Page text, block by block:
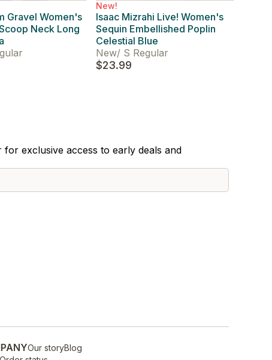
Gravel Women's
Neck Long
New!
Isaac Mizrahi Live! Women's
Sequin Embellished Poplin
Celestial Blue
New/S Regular
$23.99
exclusive access to early deals and
Our storyBlog